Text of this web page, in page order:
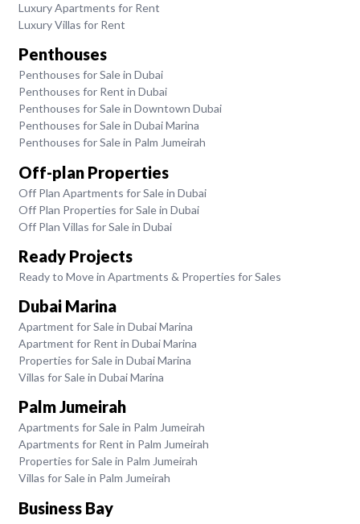
Luxury Apartments for Rent
Luxury Villas for Rent
Penthouses
Penthouses for Sale in Dubai
Penthouses for Rent in Dubai
Penthouses for Sale in Downtown Dubai
Penthouses for Sale in Dubai Marina
Penthouses for Sale in Palm Jumeirah
Off-plan Properties
Off Plan Apartments for Sale in Dubai
Off Plan Properties for Sale in Dubai
Off Plan Villas for Sale in Dubai
Ready Projects
Ready to Move in Apartments & Properties for Sales
Dubai Marina
Apartment for Sale in Dubai Marina
Apartment for Rent in Dubai Marina
Properties for Sale in Dubai Marina
Villas for Sale in Dubai Marina
Palm Jumeirah
Apartments for Sale in Palm Jumeirah
Apartments for Rent in Palm Jumeirah
Properties for Sale in Palm Jumeirah
Villas for Sale in Palm Jumeirah
Business Bay